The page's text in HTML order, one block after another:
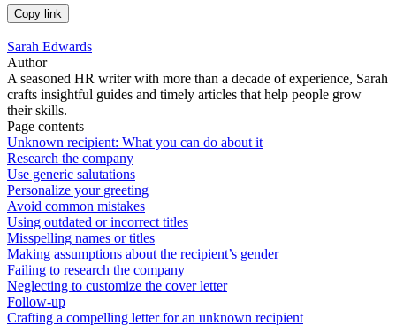
Copy link
Sarah Edwards
Author
A seasoned HR writer with more than a decade of experience, Sarah
crafts insightful guides and timely articles that help people grow
their skills.
Page contents
Unknown recipient: What you can do about it
Research the company
Use generic salutations
Personalize your greeting
Avoid common mistakes
Using outdated or incorrect titles
Misspelling names or titles
Making assumptions about the recipient’s gender
Failing to research the company
Neglecting to customize the cover letter
Follow-up
Crafting a compelling letter for an unknown recipient